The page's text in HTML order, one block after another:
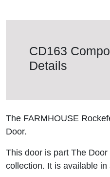
CD163
Details
The FARMHOUSE
Door.
This door is part The
collection. It is available in